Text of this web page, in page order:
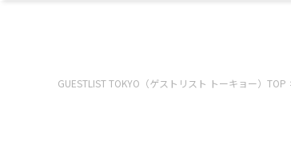
GUESTLIST TOKYO（ゲストリスト トーキョー）TOP